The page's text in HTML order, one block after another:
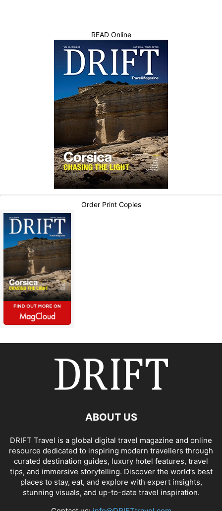
READ Online
Order Print Copies
ABOUT US
DRIFT Travel is a global digital travel magazine and online
resource dedicated to inspiring modern travellers through
curated destination guides, luxury hotel features, travel
tips, and immersive storytelling. Discover the world’s best
places to stay, eat, and explore with expert insights,
stunning visuals, and up-to-date travel inspiration.